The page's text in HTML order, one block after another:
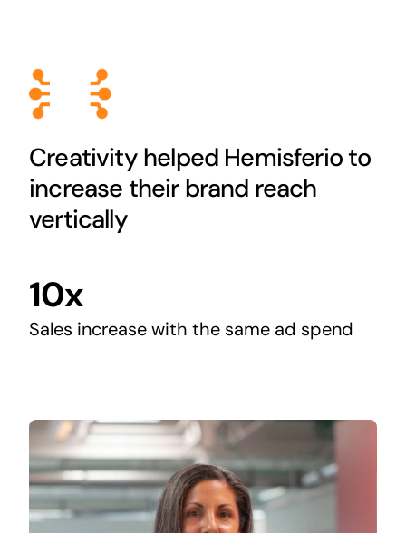
Creativity helped Hemisferio to
increase their brand reach
vertically
10x
Sales increase with the same ad spend